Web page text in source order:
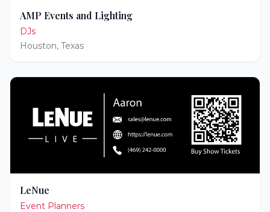
AMP Events and Lighting
DJs
Houston, Texas
LeNue
Event Planners